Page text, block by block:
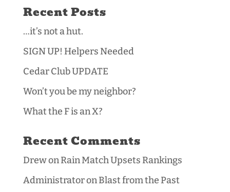
Recent Posts
…it’s not a hut.
SIGN UP! Helpers Needed
Cedar Club UPDATE
Won’t you be my neighbor?
What the F is an X?
Recent Comments
DrewonRain Match Upsets Rankings
AdministratoronBlast from the Past